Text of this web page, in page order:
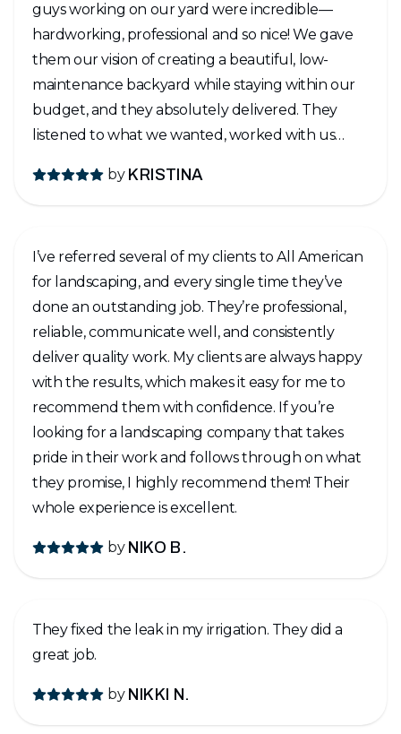
guys working on our yard were incredible—
hardworking, professional and so nice! We gave
them our vision of creating a beautiful, low-
maintenance backyard while staying within our
budget, and they absolutely delivered. They
listened to what we wanted, worked with us
backyard turned out even BETTER than we
imagined! It’s such an amazing feeling to look
yard to a backyard we can actually enjoy and be
proud of. HIGHLY recommend All American
Landscape! We absolutely LOVE our new
backyard and are so thankful for the entire
team!
by KRISTINA
I’ve referred several of my clients to All American
for landscaping, and every single time they’ve
done an outstanding job. They’re professional,
reliable, communicate well, and consistently
deliver quality work. My clients are always happy
with the results, which makes it easy for me to
recommend them with confidence. If you’re
looking for a landscaping company that takes
pride in their work and follows through on what
they promise, I highly recommend them! Their
whole experience is excellent.
by NIKO B.
They fixed the leak in my irrigation. They did a
great job.
by NIKKI N.